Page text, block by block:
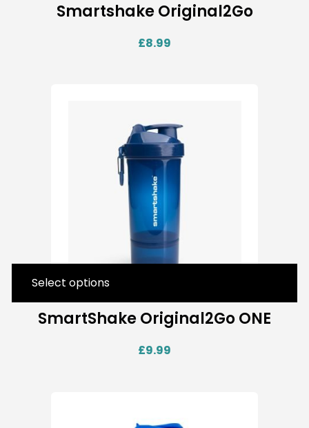
Smartshake Original2Go
£8.99
SmartShake Original2Go ONE
£9.99
Select options